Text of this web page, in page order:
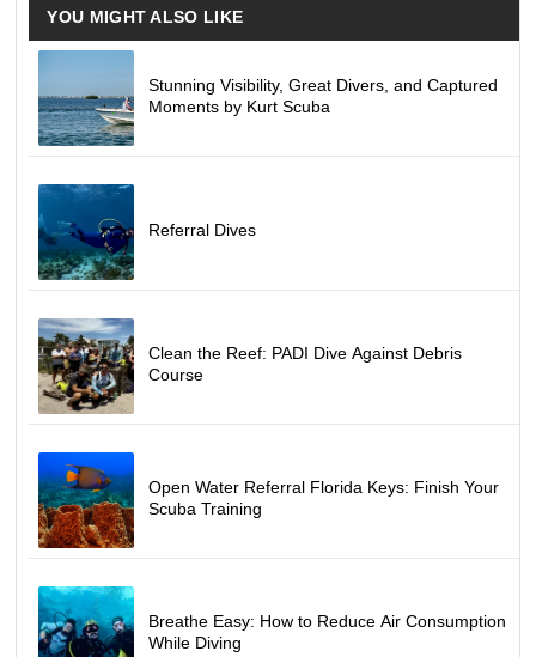
YOU MIGHT ALSO LIKE
Stunning Visibility, Great Divers, and Captured
Moments by Kurt Scuba
Referral Dives
Clean the Reef: PADI Dive Against Debris
Course
Open Water Referral Florida Keys: Finish Your
Scuba Training
Breathe Easy: How to Reduce Air Consumption
While Diving